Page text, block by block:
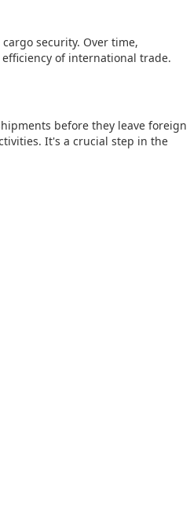
security. Over time,
of international trade.
before they leave foreign
It's a crucial step in the